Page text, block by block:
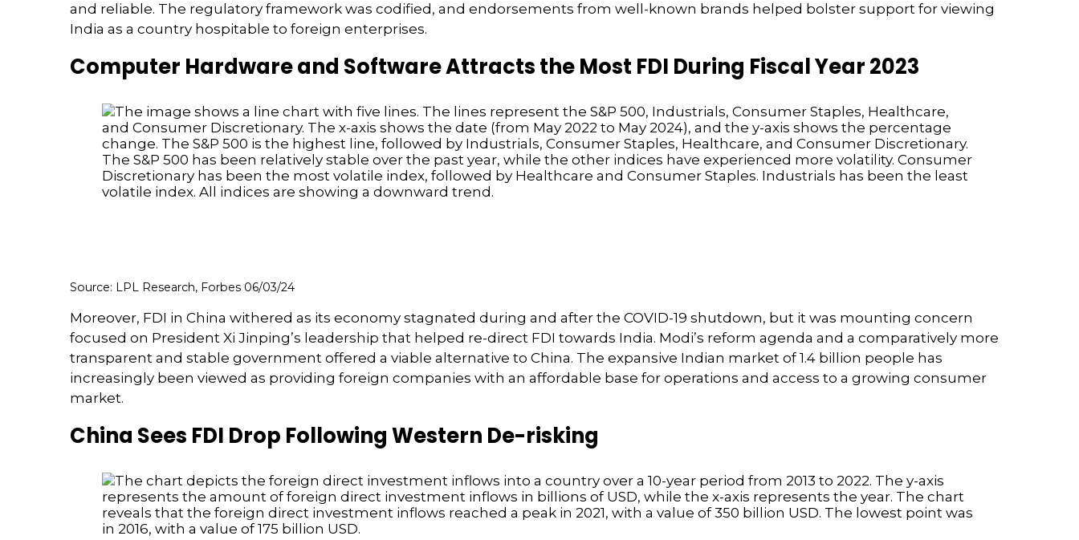
and reliable. The regulatory framework was codified, and endorsements from well-known brands helped bolster support for viewing
India as a country hospitable to foreign enterprises.
Computer Hardware and Software Attracts the Most FDI During Fiscal Year 2023
Source: LPL Research, Forbes 06/03/24
Moreover, FDI in China withered as its economy stagnated during and after the COVID-19 shutdown, but it was mounting concern
focused on President Xi Jinping’s leadership that helped re-direct FDI towards India. Modi’s reform agenda and a comparatively more
transparent and stable government offered a viable alternative to China. The expansive Indian market of 1.4 billion people has
increasingly been viewed as providing foreign companies with an affordable base for operations and access to a growing consumer
market.
China Sees FDI Drop Following Western De-risking